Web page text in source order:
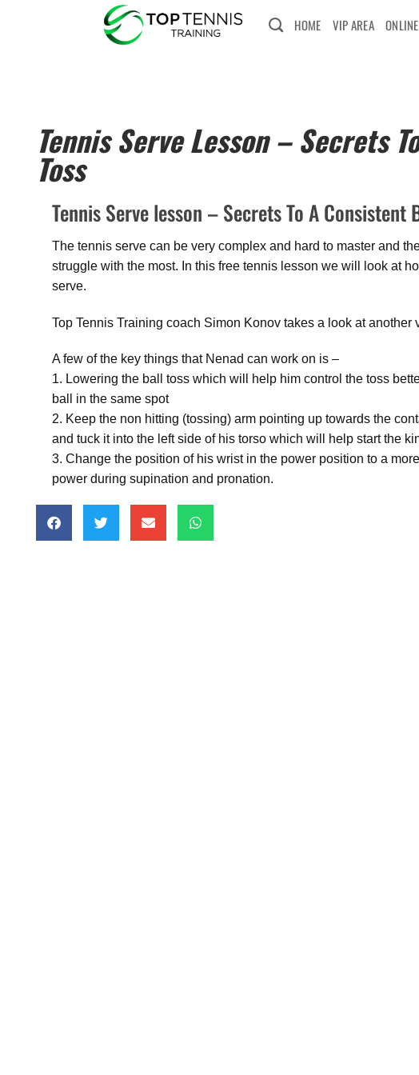
HOME VIP AREA
Tennis Serve Lesson – Secrets
Toss
Tennis Serve lesson – Secrets To A Consistent
The tennis serve can be very complex and hard to master and
struggle with the most. In this free tennis lesson we will look at
serve.
Top Tennis Training coach Simon Konov takes a look at another
A few of the key things that Nenad can work on is –
1. Lowering the ball toss which will help him control the toss
ball in the same spot
2. Keep the non hitting (tossing) arm pointing up towards the
and tuck it into the left side of his torso which will help start the
3. Change the position of his wrist in the power position to a
power during supination and pronation.